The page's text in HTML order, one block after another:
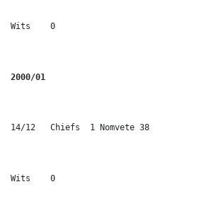
Wits	0
2000/01
14/12	Chiefs	1 Nomvete 38
Wits	0